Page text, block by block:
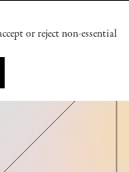
or reject non-essential